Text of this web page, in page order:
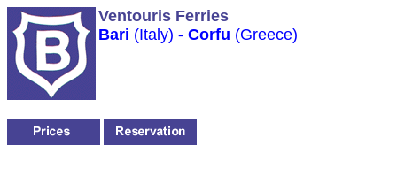
Ventouris Ferries
Bari (Italy) - Corfu (Greece)